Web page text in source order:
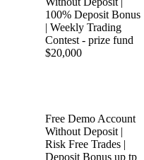
100% Deposit Bonus
| Weekly Trading
Contest - prize fund
$20,000
Free Demo Account
Without Deposit |
Risk Free Trades |
Deposit Bonus up tp